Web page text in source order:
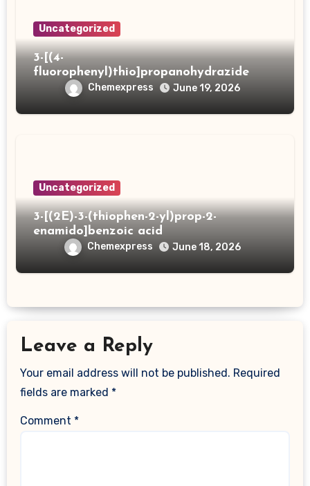
Uncategorized
3-[(4-
fluorophenyl)thio]propanohydrazide
Chemexpress June 19, 2026
Uncategorized
3-[(2E)-3-(thiophen-2-yl)prop-2-
enamido]benzoic acid
Chemexpress June 18, 2026
Leave a Reply
Your email address will not be published. Required
fields are marked *
Comment *